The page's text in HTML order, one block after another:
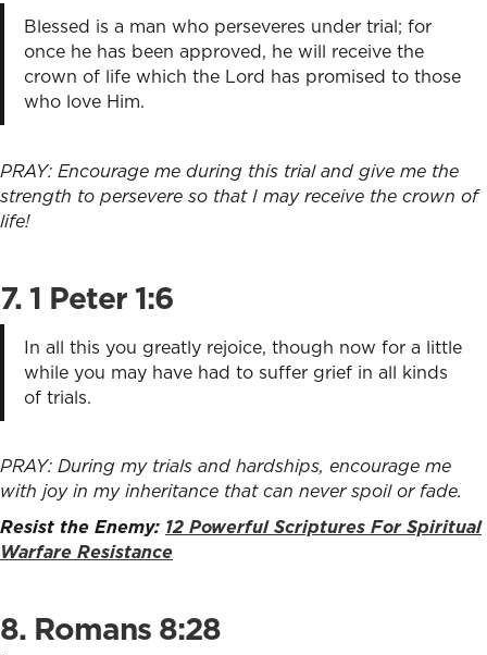
Blessed is a man who perseveres under trial; for
once he has been approved, he will receive the
crown of life which the Lord has promised to those
who love Him.
PRAY: Encourage me during this trial and give me the
strength to persevere so that I may receive the crown of
life!
7. 1 Peter 1:6
In all this you greatly rejoice, though now for a little
while you may have had to suffer grief in all kinds
of trials.
PRAY: During my trials and hardships, encourage me
with joy in my inheritance that can never spoil or fade.
Resist the Enemy: 12 Powerful Scriptures For Spiritual
Warfare Resistance
8. Romans 8:28